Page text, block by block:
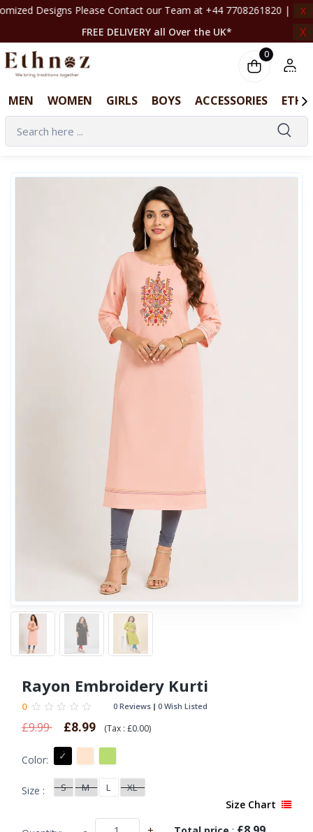
Please Contact our Team at +44 7708261820 |
X
FREE DELIVERY all Over the UK*
X
0
MEN WOMEN GIRLS BOYS ACCESSORIES
Rayon Embroidery Kurti
0 0 Reviews 0 Wish Listed
£9.99 £8.99 (Tax : £0.00)
Color:
Size : S M L XL
Size Chart